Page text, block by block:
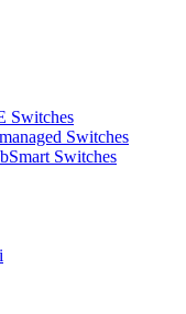
Switches
Switches
Switches